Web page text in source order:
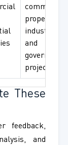
commercial
properties,
industries,
and
government
projects
These
feedback,
and